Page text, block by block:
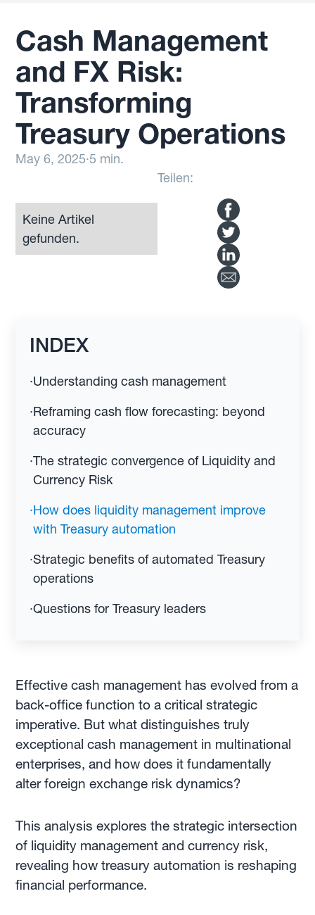
Cash Management
and FX Risk:
Transforming
Treasury Operations
May 6, 2025·5 min.
Keine Artikel
gefunden.
Teilen:
INDEX
·Understanding cash management
·Reframing cash flow forecasting: beyond
accuracy
·The strategic convergence of Liquidity and
Currency Risk
·How does liquidity management improve
with Treasury automation
·Strategic benefits of automated Treasury
operations
·Questions for Treasury leaders
Effective cash management has evolved from a
back-office function to a critical strategic
imperative. But what distinguishes truly
exceptional cash management in multinational
enterprises, and how does it fundamentally
alter foreign exchange risk dynamics?
This analysis explores the strategic intersection
of liquidity management and currency risk,
revealing how treasury automation is reshaping
financial performance.